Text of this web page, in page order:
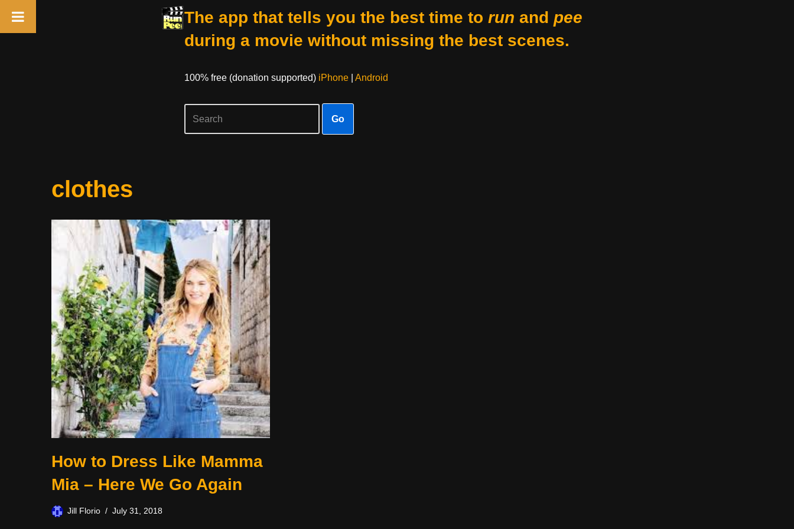
The app that tells you the best time to run and pee
during a movie without missing the best scenes.
100% free (donation supported) iPhone| Android
Go
clothes
How to Dress Like Mamma
Mia – Here We Go Again
Jill Florio July 31, 2018